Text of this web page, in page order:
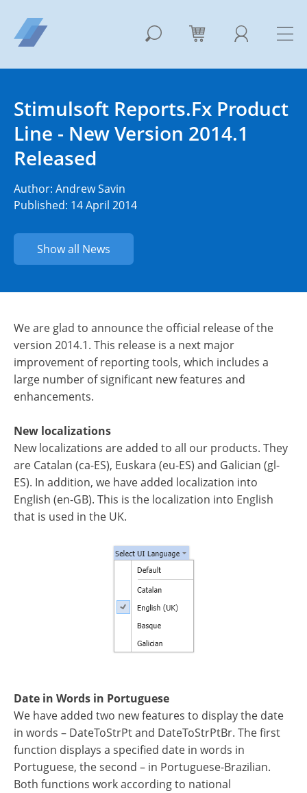
Stimulsoft Reports.Fx Product
Line - New Version 2014.1
Released
Author: Andrew Savin
Published: 14 April 2014
Show all News
We are glad to announce the official release of the
version 2014.1. This release is a next major
improvement of reporting tools, which includes a
large number of significant new features and
enhancements.
New localizations
New localizations are added to all our products. They
are Catalan (ca-ES), Euskara (eu-ES) and Galician (gl-
ES). In addition, we have added localization into
English (en-GB). This is the localization into English
that is used in the UK.
Date in Words in Portuguese
We have added two new features to display the date
in words – DateToStrPt and DateToStrPtBr. The first
function displays a specified date in words in
Portuguese, the second – in Portuguese-Brazilian.
Both functions work according to national